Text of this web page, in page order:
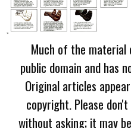
Much of the material
public domain and has
Original articles
copyright. Please
without asking; it may